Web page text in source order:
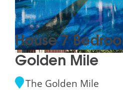
House 7
Golden Mile
The Golden Mile